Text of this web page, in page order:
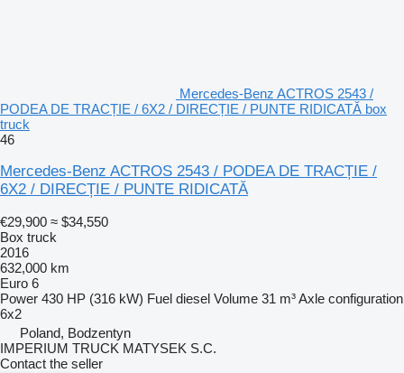
Mercedes-Benz ACTROS 2543 /
PODEA DE TRACȚIE / 6X2 / DIRECȚIE / PUNTE RIDICATĂ box
truck
46
Mercedes-Benz ACTROS 2543 / PODEA DE TRACȚIE /
6X2 / DIRECȚIE / PUNTE RIDICATĂ
€29,900 ≈ $34,550
Box truck
2016
632,000 km
Euro 6
Power 430 HP (316 kW) Fuel diesel Volume 31 m³Axle configuration
6x2
Poland, Bodzentyn
IMPERIUM TRUCK MATYSEK S.C.
Contact the seller